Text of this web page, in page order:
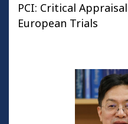
PCI: Critical
European Trials